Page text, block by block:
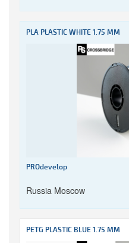
PLA PLASTIC WHITE 1.75 MM
PROdevelop
Russia Moscow
PETG PLASTIC BLUE 1.75 MM